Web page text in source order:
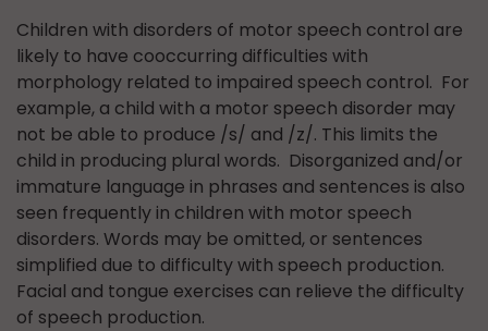
Children with disorders of motor speech control are
likely to have cooccurring difficulties with
morphology related to impaired speech control. For
example, a child with a motor speech disorder may
not be able to produce /s/ and /z/. This limits the
child in producing plural words. Disorganized and/or
immature language in phrases and sentences is also
seen frequently in children with motor speech
disorders. Words may be omitted, or sentences
simplified due to difficulty with speech production.
Facial and tongue exercises can relieve the difficulty
of speech production.